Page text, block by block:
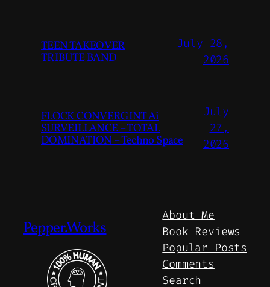
TEEN TAKEOVER
TRIBUTE BAND
July 28,
2026
FLOCK CONVERGINT Ai
SURVEILLANCE – TOTAL
DOMINATION – Techno Space
July
27,
2026
Pepper.Works
About Me
Book Reviews
Popular Posts
Comments
Search